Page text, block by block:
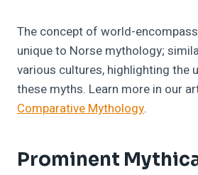
The concept of world-
unique to Norse mythology;
various cultures, highlighting the
these myths. Learn more in our
Comparative Mythology.
Prominent